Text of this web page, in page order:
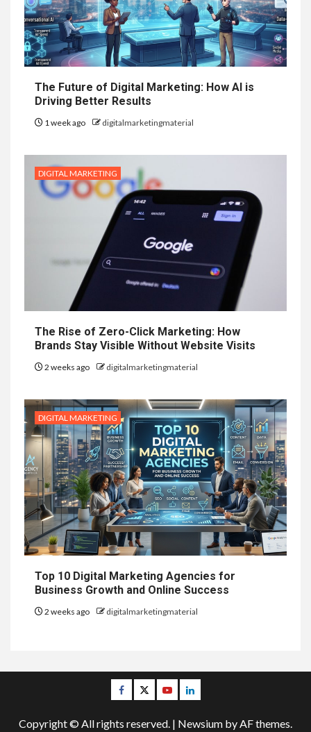
The Future of Digital Marketing: How AI is
Driving Better Results
1 week ago digitalmarketingmaterial
DIGITAL MARKETING
The Rise of Zero-Click Marketing: How
Brands Stay Visible Without Website Visits
2 weeks ago digitalmarketingmaterial
DIGITAL MARKETING
Top 10 Digital Marketing Agencies for
Business Growth and Online Success
2 weeks ago digitalmarketingmaterial
Facebook
TwitterYoutubeLinkedin
Copyright © All rights reserved. | Newsium by AF themes.